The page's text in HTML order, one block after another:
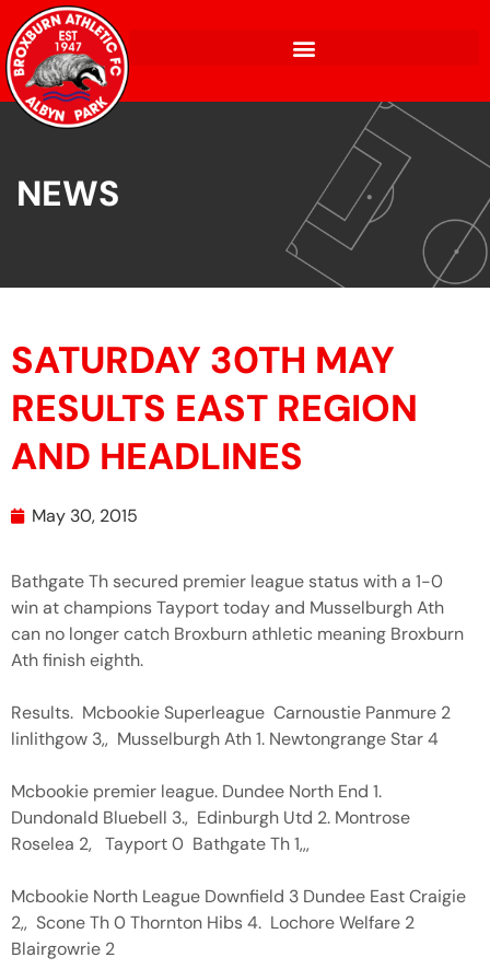
NEWS
SATURDAY 30TH MAY
RESULTS EAST REGION
AND HEADLINES
May 30, 2015
Bathgate Th secured premier league status with a 1-0
win at champions Tayport today and Musselburgh Ath
can no longer catch Broxburn athletic meaning Broxburn
Ath finish eighth.
Results. Mcbookie Superleague Carnoustie Panmure 2
linlithgow 3,, Musselburgh Ath 1. Newtongrange Star 4
Mcbookie premier league. Dundee North End 1.
Dundonald Bluebell 3., Edinburgh Utd 2. Montrose
Roselea 2, Tayport 0 Bathgate Th 1,,,
Mcbookie North League Downfield 3 Dundee East Craigie
2,, Scone Th 0 Thornton Hibs 4. Lochore Welfare 2
Blairgowrie 2